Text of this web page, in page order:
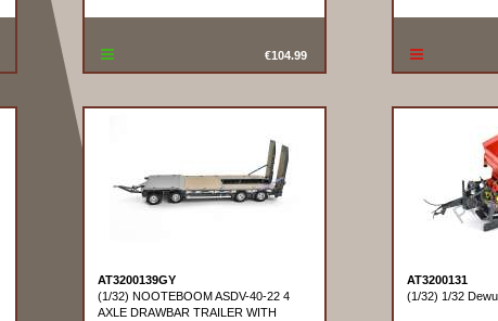
€104.99
AT3200139GY
(1/32) NOOTEBOOM ASDV-40-22 4
AXLE DRAWBAR TRAILER WITH
AT3200131
(1/32) 1/32